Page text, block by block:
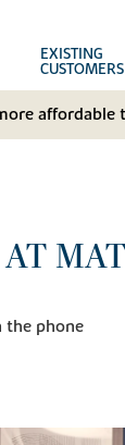
EXISTING
CUSTOMERS
the phone